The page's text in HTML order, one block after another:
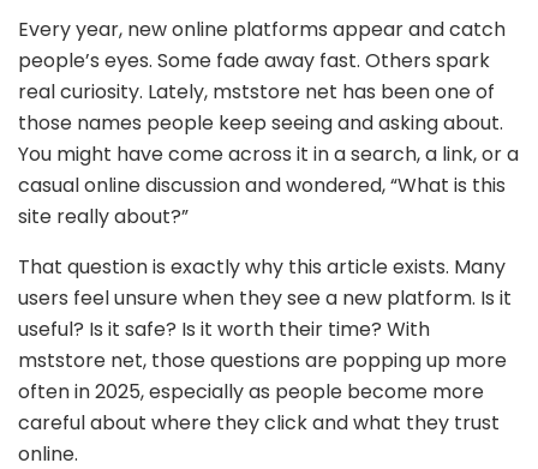
Every year, new online platforms appear and catch
people’s eyes. Some fade away fast. Others spark
real curiosity. Lately, mststore net has been one of
those names people keep seeing and asking about.
You might have come across it in a search, a link, or a
casual online discussion and wondered, “What is this
site really about?”
That question is exactly why this article exists. Many
users feel unsure when they see a new platform. Is it
useful? Is it safe? Is it worth their time? With
mststore net, those questions are popping up more
often in 2025, especially as people become more
careful about where they click and what they trust
online.